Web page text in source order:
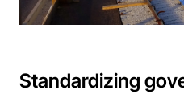
Standardizing